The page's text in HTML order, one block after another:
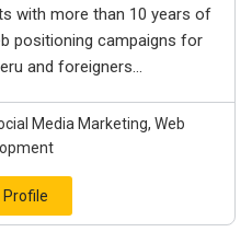
with more than 10 years of
positioning campaigns for
and foreigners...
Media Marketing, Web
Profile